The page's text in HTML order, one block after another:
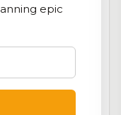
vibe, and
epic